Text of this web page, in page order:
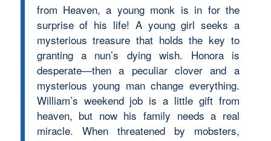
from Heaven, a young monk is in for the
surprise of his life! A young girl seeks a
mysterious treasure that holds the key to
granting a nun’s dying wish. Honora is
desperate—then a peculiar clover and a
mysterious young man change everything.
William’s weekend job is a little gift from
heaven, but now his family needs a real
miracle. When threatened by mobsters,